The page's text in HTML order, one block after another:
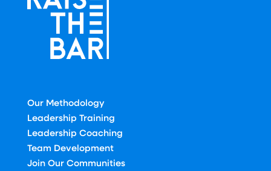
Our Methodology
Leadership Training
Leadership Coaching
Team Development
Join Our Communities